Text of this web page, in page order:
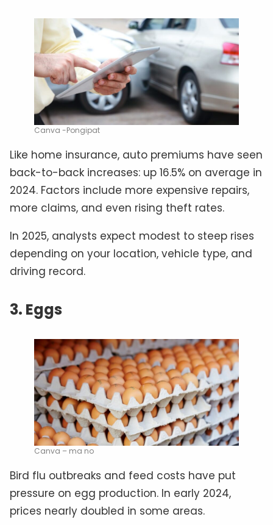
Canva -Pongipat
Like home insurance, auto premiums have seen
back-to-back increases: up 16.5% on average in
2024. Factors include more expensive repairs,
more claims, and even rising theft rates.
In 2025, analysts expect modest to steep rises
depending on your location, vehicle type, and
driving record.
3. Eggs
Canva – ma no
Bird flu outbreaks and feed costs have put
pressure on egg production. In early 2024,
prices nearly doubled in some areas.